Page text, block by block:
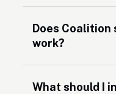
Does Coalition
work?
What should I